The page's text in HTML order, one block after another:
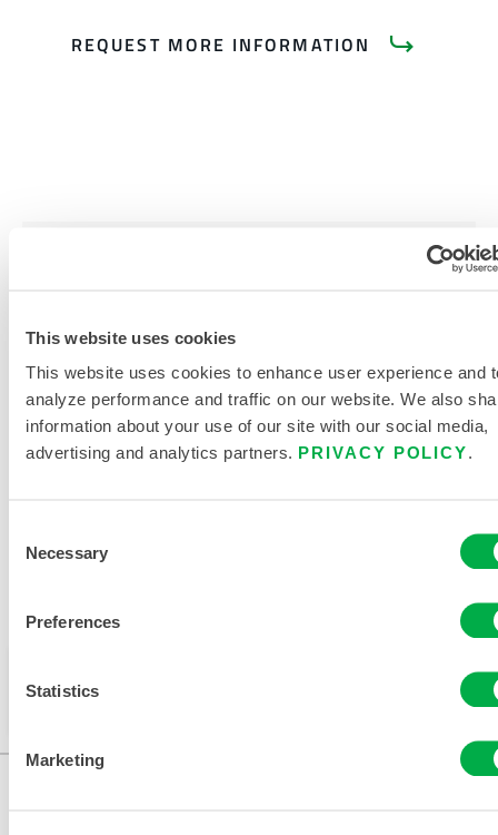
This website uses cookies
This website uses cookies to enhance user experience and
analyze performance and traffic on our website. We also
information about your use of our site with our social media,
advertising and analytics partners. PRIVACY POLICY.
Selection
Necessary
Preferences
Statistics
Marketing
REQUEST MORE INFORMATION
RELATED DOCUMENTS
DISPOSABLE AND CHEMICAL
CLOTHING SIZING CHART
Available in these sales regions: CANADA, MEXICO, SOUTH
EAST, ANTARCTICA, RUSSIA.
This product is not typically sold in your region. You
can change your region at the top of the page.